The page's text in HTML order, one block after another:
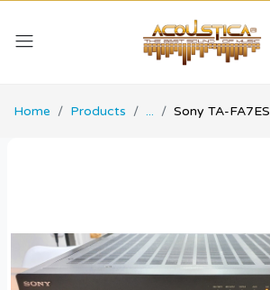
Home Products ... Sony TA-FA7ES